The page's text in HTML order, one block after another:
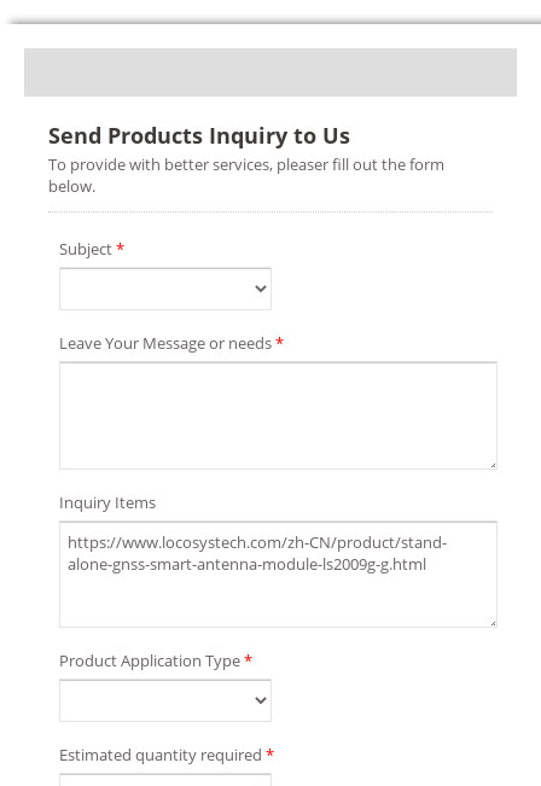
Send Products Inquiry to Us
To provide with better services, pleaser fill out the form
below.
Subject*
Leave Your Message or needs*
Inquiry Items
Product Application Type*
Estimated quantity required *